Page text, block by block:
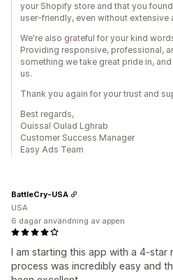
your Shopify store and that you
user-friendly, even without extensive
We're also grateful for your kind
Providing responsive, professional,
something we take great pride in,
us.
Thank you again for your trust and
Best regards,
Ouissal Oulad Lghrab
Customer Success Manager
Easy Ads Team
I am starting this app with a 4-star
process was incredibly easy and
BattleCry-USA
USA
6 dagar användning av appen